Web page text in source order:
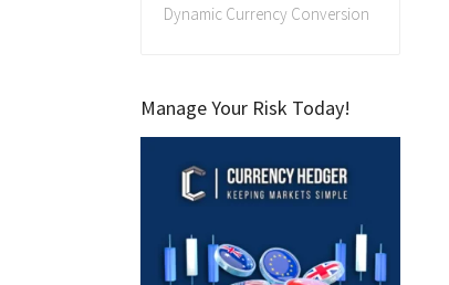
Dynamic Currency Conversion
Manage Your Risk Today!